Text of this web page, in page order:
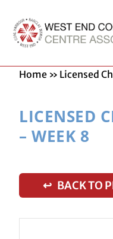
Home » Licensed
LICENSED
– WEEK 8
↩ BACK TO